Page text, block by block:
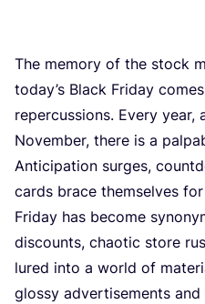
The memory of the stock
today’s Black Friday
repercussions. Every
November, there is a
Anticipation surges,
cards brace themselves
Friday has become
discounts, chaotic store
lured into a world of
glossy advertisements